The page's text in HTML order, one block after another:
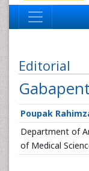
Editorial
Poupak
Department of
of Medical